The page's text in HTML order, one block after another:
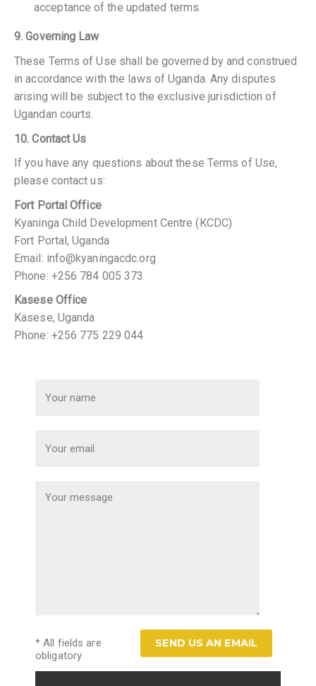
acceptance of the updated terms.
9. Governing Law
These Terms of Use shall be governed by and construed
in accordance with the laws of Uganda. Any disputes
arising will be subject to the exclusive jurisdiction of
Ugandan courts.
10. Contact Us
If you have any questions about these Terms of Use,
please contact us:
Fort Portal Office
Kyaninga Child Development Centre (KCDC)
Fort Portal, Uganda
Email: info@kyaningacdc.org
Phone: +256 784 005 373
Kasese Office
Kasese, Uganda
Phone: +256 775 229 044
* All fields are
obligatory